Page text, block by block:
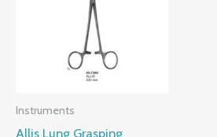
Instruments
Allis Lung Grasping